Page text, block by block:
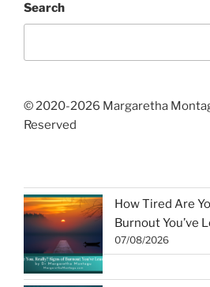
Search
© 2020-2026 Margaretha
Reserved
How Tired Are
Burnout You’ve
07/08/2026